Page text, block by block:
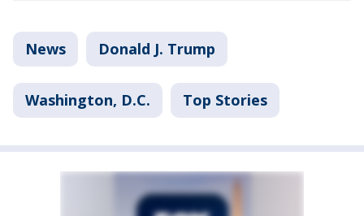
News Donald J. Trump
Washington, D.C. Top Stories